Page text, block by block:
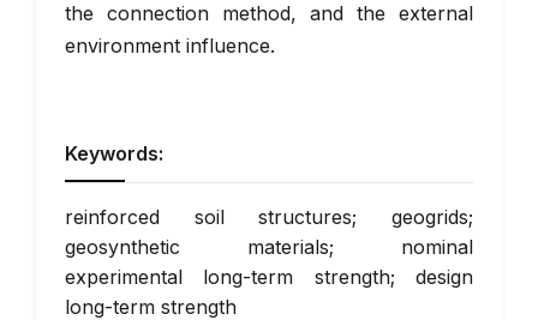
the connection method, and the external
environment influence.
Keywords:
reinforced soil structures; geogrids;
geosynthetic materials; nominal
experimental long-term strength; design
long-term strength